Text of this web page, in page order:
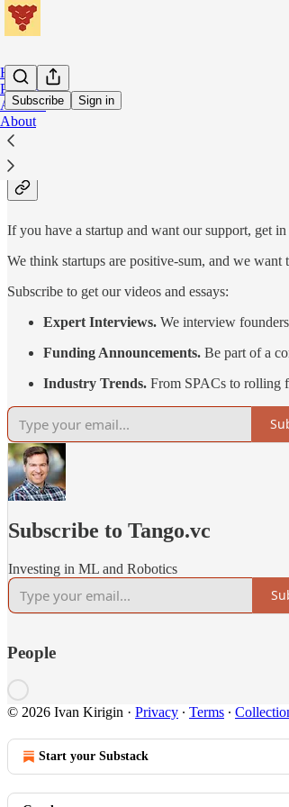
Subscribe Sign in
Home
Podcast
Archive
About
Tango.vc is a venture
If you have a startup and want our support, get in
We think startups are positive-sum, and we
Subscribe to get our videos and essays:
Expert Interviews. We interview
Funding Announcements. Be part of a
Industry Trends. From SPACs to rolling
Subscribe to Tango.vc
Investing in ML and Robotics
People
© 2026 Ivan Kirigin · Privacy ∙ Terms ∙
Start your Substack